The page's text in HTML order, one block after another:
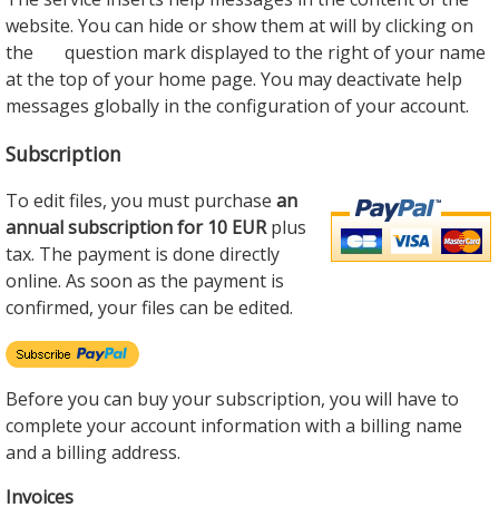
website. You can hide or show them at will by clicking on
the
question mark displayed to the right of your name
at the top of your home page. You may deactivate help
messages globally in the configuration of your account.
Subscription
To edit files, you must purchase an
annual subscription for 10 EURplus
tax. The payment is done directly
online. As soon as the payment is
confirmed, your files can be edited.
Before you can buy your subscription, you will have to
complete your account information with a billing name
and a billing address.
Invoices